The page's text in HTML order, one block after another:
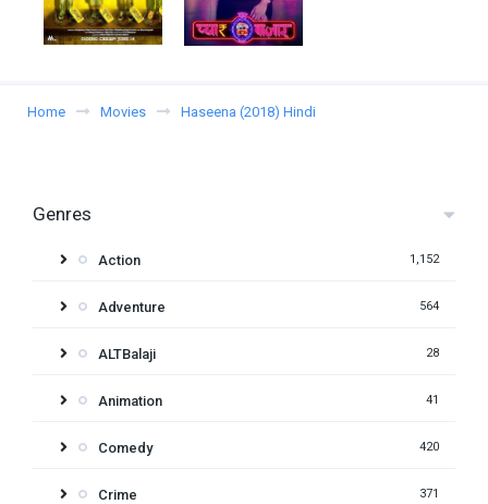
Home Movies Haseena (2018) Hindi
Genres
Action 1,152
Adventure 564
ALTBalaji 28
Animation 41
Comedy 420
Crime 371